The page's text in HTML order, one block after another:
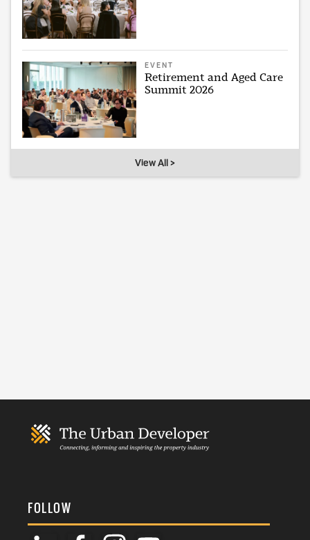
EVENT
Retirement and Aged Care
Summit 2026
View All >
FOLLOW